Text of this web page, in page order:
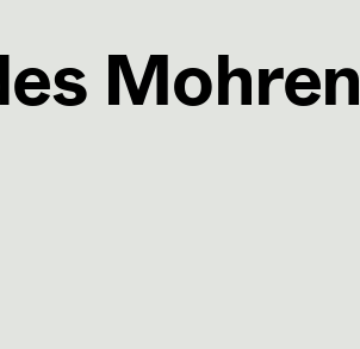
Mohren